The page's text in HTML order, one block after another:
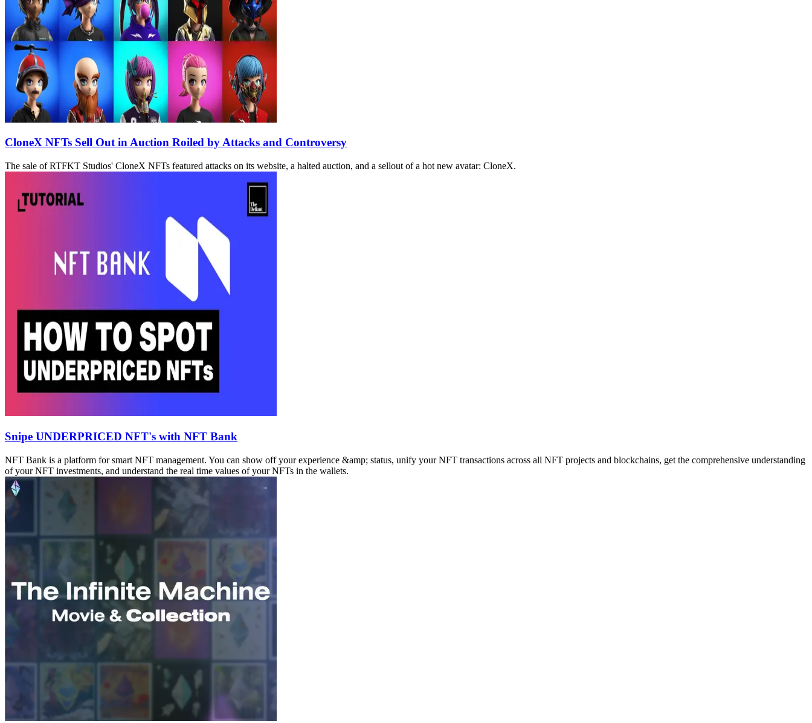
CloneX NFTs Sell Out in Auction Roiled by Attacks and Controversy
The sale of RTFKT Studios' CloneX NFTs featured attacks on its website, a halted auction, and a sellout of a hot new avatar: CloneX.
Snipe UNDERPRICED NFT's with NFT Bank
NFT Bank is a platform for smart NFT management. You can show off your experience &amp; status, unify your NFT transactions across all NFT projects and blockchains, get the comprehensive understanding
of your NFT investments, and understand the real time values of your NFTs in the wallets.